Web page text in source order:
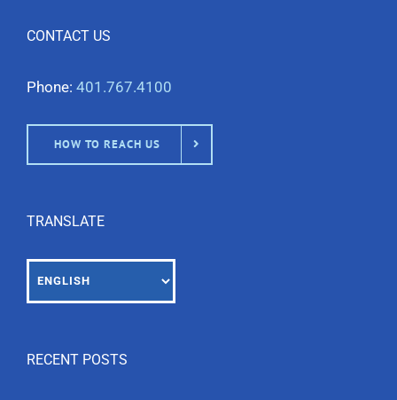
CONTACT US
Phone: 401.767.4100
HOW TO REACH US
TRANSLATE
RECENT POSTS